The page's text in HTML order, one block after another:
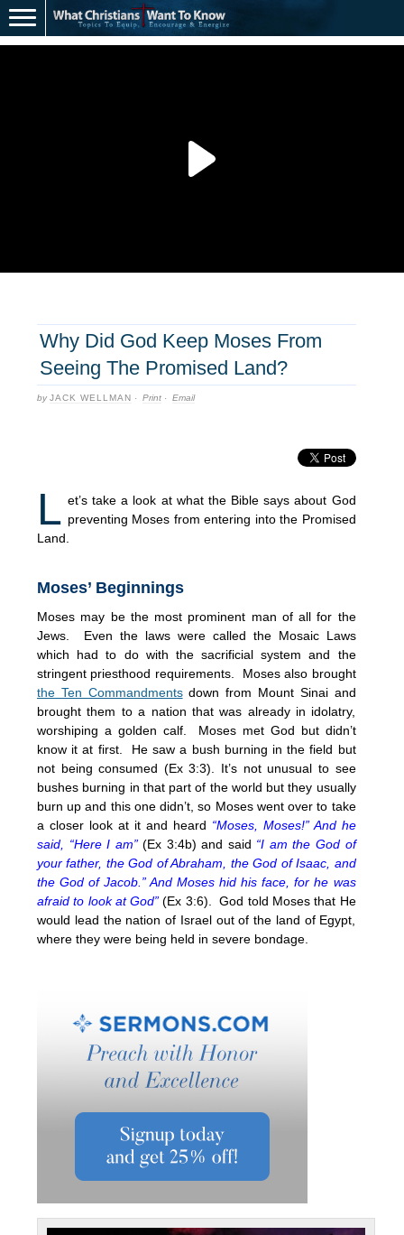
Why Did God Keep Moses From
Seeing The Promised Land?
byJACK WELLMAN · Print · Email
L et’s take a look at what the Bible says about God
preventing Moses from entering into the Promised
Land.
Moses’ Beginnings
Moses may be the most prominent man of all for the
Jews. Even the laws were called the Mosaic Laws
which had to do with the sacrificial system and the
stringent priesthood requirements. Moses also brought
the Ten Commandmentsdown from Mount Sinai and
brought them to a nation that was already in idolatry,
worshiping a golden calf. Moses met God but didn’t
know it at first. He saw a bush burning in the field but
not being consumed (Ex 3:3). It’s not unusual to see
bushes burning in that part of the world but they usually
burn up and this one didn’t, so Moses went over to take
a closer look at it and heard “Moses, Moses!” And he
said, “Here I am”(Ex 3:4b) and said “I am the God of
your father, the God of Abraham, the God of Isaac, and
the God of Jacob.” And Moses hid his face, for he was
afraid to look at God” (Ex 3:6). God told Moses that He
would lead the nation of Israel out of the land of Egypt,
where they were being held in severe bondage.